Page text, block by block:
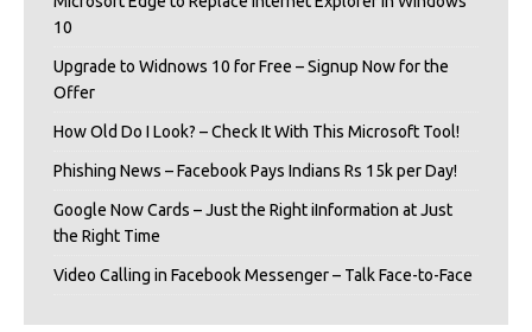
10
Upgrade to Widnows 10 for Free – Signup Now for the
Offer
How Old Do I Look? – Check It With This Microsoft Tool!
Phishing News – Facebook Pays Indians Rs 15k per Day!
Google Now Cards – Just the Right iInformation at Just
the Right Time
Video Calling in Facebook Messenger – Talk Face-to-Face